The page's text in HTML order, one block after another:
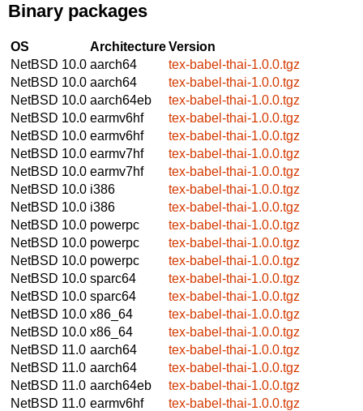
Binary packages
OS ArchitectureVersion
NetBSD 10.0 aarch64
tex-babel-thai-1.0.0.tgz
NetBSD 10.0 aarch64
tex-babel-thai-1.0.0.tgz
NetBSD 10.0 aarch64eb
tex-babel-thai-1.0.0.tgz
NetBSD 10.0 earmv6hf
tex-babel-thai-1.0.0.tgz
NetBSD 10.0 earmv6hf
tex-babel-thai-1.0.0.tgz
NetBSD 10.0 earmv7hf
tex-babel-thai-1.0.0.tgz
NetBSD 10.0 earmv7hf
tex-babel-thai-1.0.0.tgz
NetBSD 10.0 i386
tex-babel-thai-1.0.0.tgz
NetBSD 10.0 i386
tex-babel-thai-1.0.0.tgz
NetBSD 10.0 powerpc
tex-babel-thai-1.0.0.tgz
NetBSD 10.0 powerpc
tex-babel-thai-1.0.0.tgz
NetBSD 10.0 powerpc
tex-babel-thai-1.0.0.tgz
NetBSD 10.0 sparc64
tex-babel-thai-1.0.0.tgz
NetBSD 10.0 sparc64
tex-babel-thai-1.0.0.tgz
NetBSD 10.0 x86_64
tex-babel-thai-1.0.0.tgz
NetBSD 10.0 x86_64
tex-babel-thai-1.0.0.tgz
NetBSD 11.0 aarch64
tex-babel-thai-1.0.0.tgz
NetBSD 11.0 aarch64
tex-babel-thai-1.0.0.tgz
NetBSD 11.0 aarch64eb
tex-babel-thai-1.0.0.tgz
NetBSD 11.0 earmv6hf
tex-babel-thai-1.0.0.tgz